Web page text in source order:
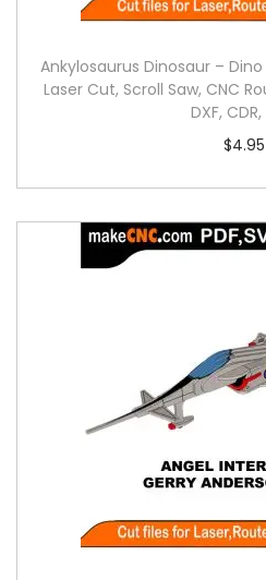
Ankylosaurus Dinosaur – Dino
Laser Cut, Scroll Saw, CNC
DXF, CDR,
$4.95